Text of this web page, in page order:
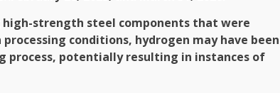
strength steel components that were
conditions, hydrogen may have been
potentially resulting in instances of